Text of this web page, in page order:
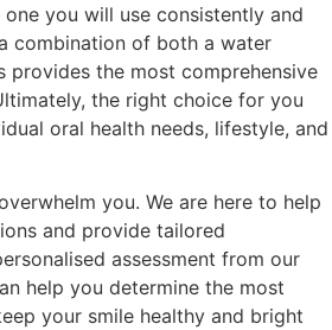
you will use consistently and
combination of both a water
provides the most comprehensive
the right choice for you
oral health needs, lifestyle, and
you. We are here to help
and provide tailored
assessment from our
help you determine the most
your smile healthy and bright